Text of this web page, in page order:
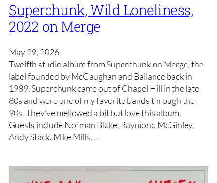
Superchunk, Wild Loneliness,
2022 on Merge
May 29, 2026
Twelfth studio album from Superchunk on Merge, the
label founded by McCaughan and Ballance back in
1989. Superchunk came out of Chapel Hill in the late
80s and were one of my favorite bands through the
90s. They’ve mellowed a bit but love this album.
Guests include Norman Blake, Raymond McGinley,
Andy Stack, Mike Mills,…